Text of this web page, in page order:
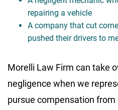
repairing a vehicle
A company that cut
pushed their drivers to
Morelli Law Firm can take
negligence when we
pursue compensation